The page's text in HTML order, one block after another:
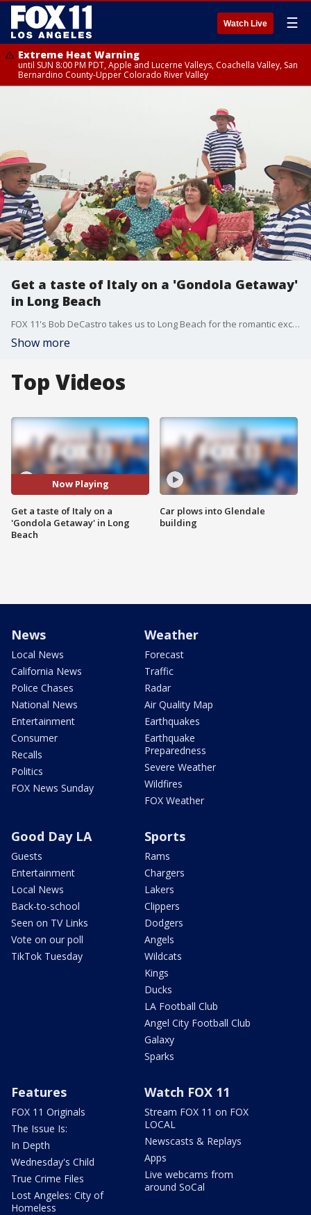
Watch Live ☰
Extreme Heat Warning
until SUN 8:00 PM PDT, Apple and Lucerne Valleys, Coachella Valley, San
Bernardino County-Upper Colorado River Valley
Get a taste of Italy on a 'Gondola Getaway'
in Long Beach
FOX 11's Bob DeCastro takes us to Long Beach for the romantic excursion.
Show more
Top Videos
Now Playing
Get a taste of Italy on a
'Gondola Getaway' in Long
Beach
Car plows into Glendale
building
News
Local News
California News
Police Chases
National News
Entertainment
Consumer
Recalls
Politics
FOX News Sunday
Weather
Forecast
Traffic
Radar
Air Quality Map
Earthquakes
Earthquake
Preparedness
Severe Weather
Wildfires
FOX Weather
Good Day LA
Guests
Entertainment
Local News
Back-to-school
Seen on TV Links
Vote on our poll
TikTok Tuesday
Sports
Rams
Chargers
Lakers
Clippers
Dodgers
Angels
Wildcats
Kings
Ducks
LA Football Club
Angel City Football Club
Galaxy
Sparks
Features
FOX 11 Originals
The Issue Is:
In Depth
Wednesday's Child
True Crime Files
Lost Angeles: City of
Homeless
Watch FOX 11
Stream FOX 11 on FOX
LOCAL
Newscasts & Replays
Apps
Live webcams from
around SoCal